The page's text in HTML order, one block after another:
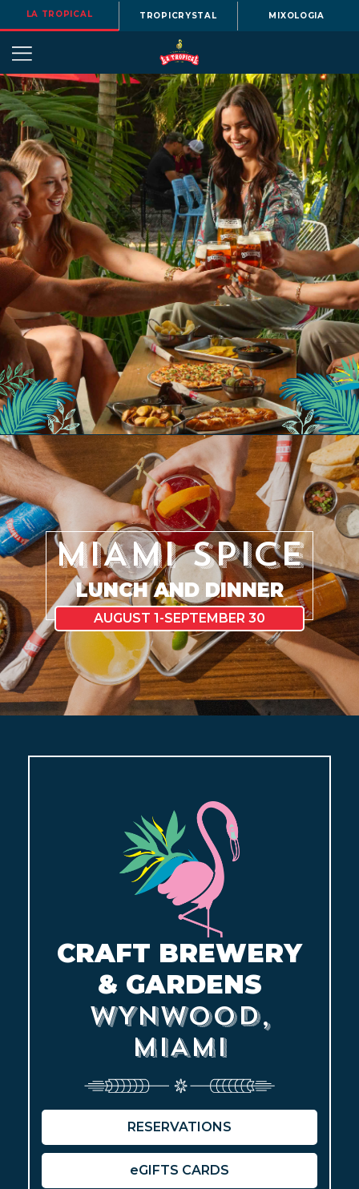
LA TROPICAL TROPICRYSTAL MIXOLOGIA
OUR
STORY
BEERS
MENU
EVENTS
JARDINES
BEER
FINDER
MEDIA
MIAMI SPICE
LUNCH AND DINNER
AUGUST 1-SEPTEMBER 30
CRAFT BREWERY
& GARDENS
WYNWOOD,
MIAMI
RESERVATIONS
eGIFTS CARDS